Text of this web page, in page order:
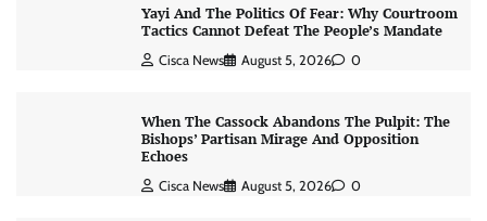
Yayi And The Politics Of Fear: Why Courtroom
Tactics Cannot Defeat The People’s Mandate
Cisca News August 5, 2026 0
When The Cassock Abandons The Pulpit: The
Bishops’ Partisan Mirage And Opposition
Echoes
Cisca News August 5, 2026 0